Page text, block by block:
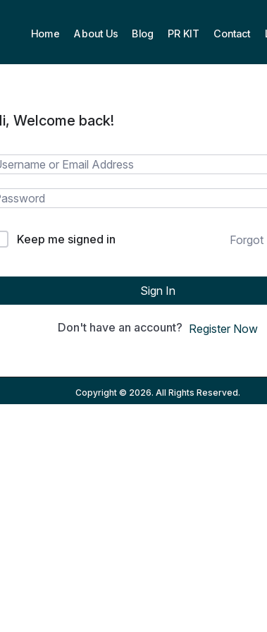
Home About Us Blog PR KIT Contact
Welcome back!
Keep me signed in Forgot
Sign In
Don't have an account? Register Now
Copyright © 2026. All Rights Reserved.